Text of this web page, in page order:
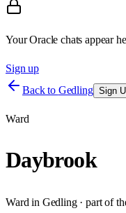
Your Oracle chats appear
Sign up
Back to Gedling Sign
Ward
Daybrook
Ward in Gedling· part of